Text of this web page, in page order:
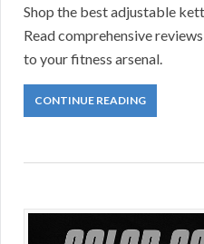
Shop the best adjustable
Read comprehensive
to your fitness arsenal.
CONTINUE READING